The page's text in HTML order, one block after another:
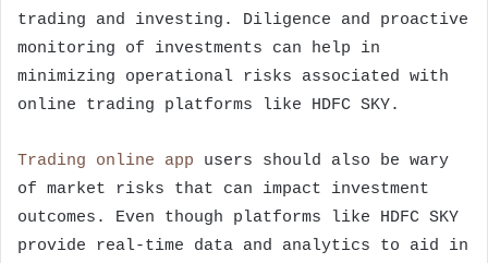
trading and investing. Diligence and proactive
monitoring of investments can help in
minimizing operational risks associated with
online trading platforms like HDFC SKY.
Trading online app users should also be wary
of market risks that can impact investment
outcomes. Even though platforms like HDFC SKY
provide real-time data and analytics to aid in